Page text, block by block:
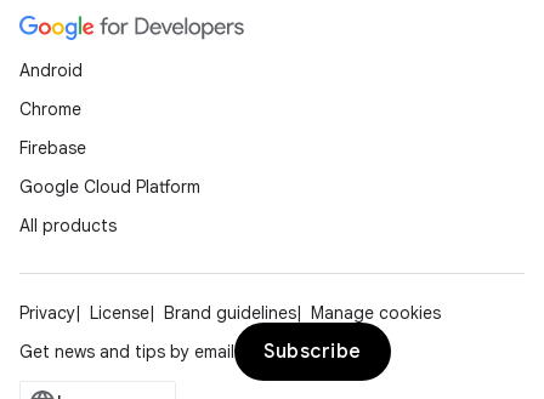
Android
Chrome
Firebase
Google Cloud Platform
All products
Privacy License Brand guidelines
Manage cookies
Get news and tips by email
Subscribe